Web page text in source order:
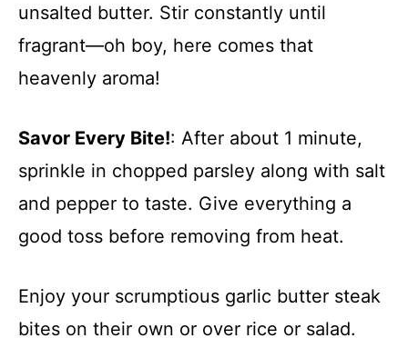
unsalted butter. Stir constantly until
fragrant—oh boy, here comes that
heavenly aroma!
Savor Every Bite!: After about 1 minute,
sprinkle in chopped parsley along with salt
and pepper to taste. Give everything a
good toss before removing from heat.
Enjoy your scrumptious garlic butter steak
bites on their own or over rice or salad.